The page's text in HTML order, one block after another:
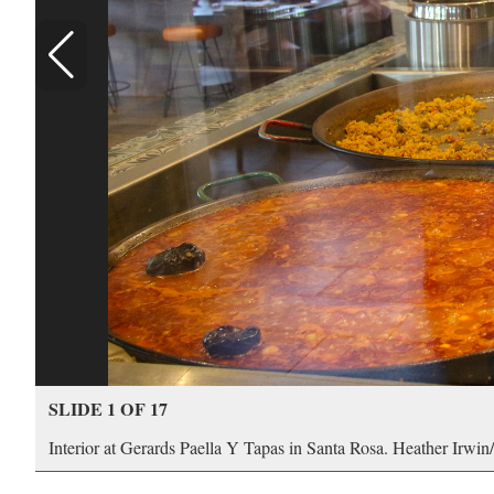
SLIDE 1 OF 17
Interior at Gerards Paella Y Tapas in Santa Rosa. Heather